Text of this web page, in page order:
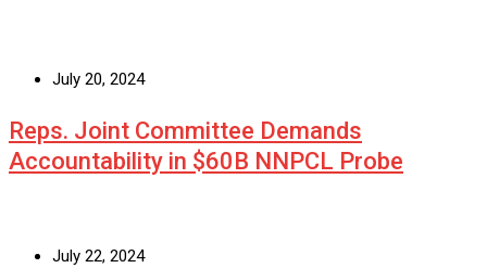
July 20, 2024
Reps. Joint Committee Demands
Accountability in $60B NNPCL Probe
July 22, 2024